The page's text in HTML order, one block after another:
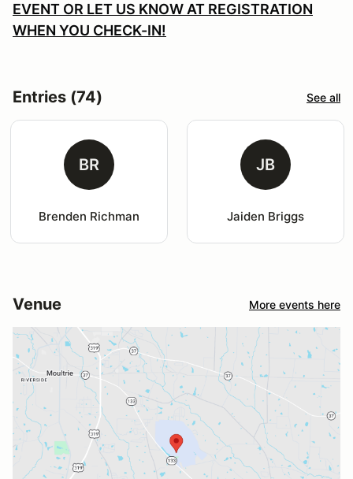
EVENT OR LET US KNOW AT REGISTRATION
WHEN YOU CHECK-IN!
Entries (74) See all
BR
Brenden Richman
JB
Jaiden Briggs
Venue More events here